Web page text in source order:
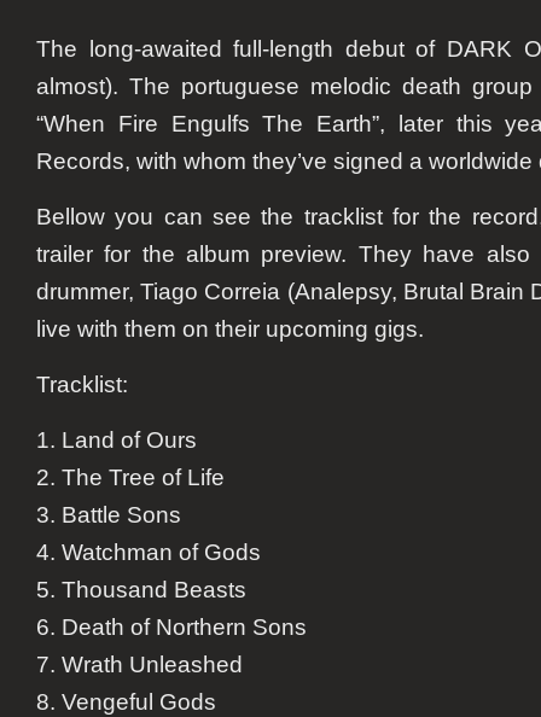
The long-awaited full-length debut of DARK
almost). The portuguese melodic death
“When Fire Engulfs The Earth”, later this
Records, with whom they’ve signed a worldwide
Bellow you can see the tracklist for the
trailer for the album preview. They have
drummer, Tiago Correia (Analepsy, Brutal Brain
live with them on their upcoming gigs.
Tracklist:
1. Land of Ours
2. The Tree of Life
3. Battle Sons
4. Watchman of Gods
5. Thousand Beasts
6. Death of Northern Sons
7. Wrath Unleashed
8. Vengeful Gods